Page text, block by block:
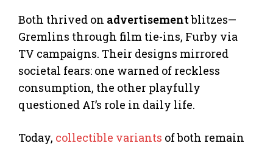
Both thrived on advertisementblitzes—
Gremlins through film tie-ins, Furby via
TV campaigns. Their designs mirrored
societal fears: one warned of reckless
consumption, the other playfully
questioned AI’s role in daily life.
Today, collectible variants of both remain